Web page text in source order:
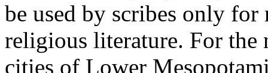
be used by scribes only
religious literature. For the
cities of Lower